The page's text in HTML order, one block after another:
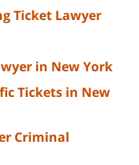
Ticket Lawyer
in New York
Tickets in New
Criminal